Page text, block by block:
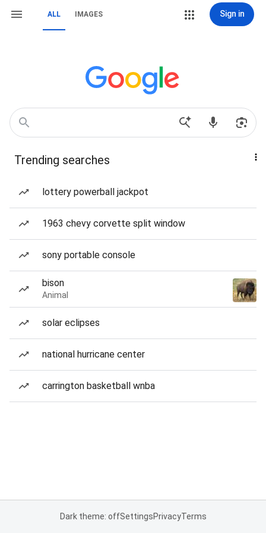
ALL IMAGES Sign in
Trending searches
lottery powerball jackpot
1963 chevy corvette split window
sony portable console
bison
Animal
solar eclipses
national hurricane center
carrington basketball wnba
Dark theme: offSettingsPrivacyTerms